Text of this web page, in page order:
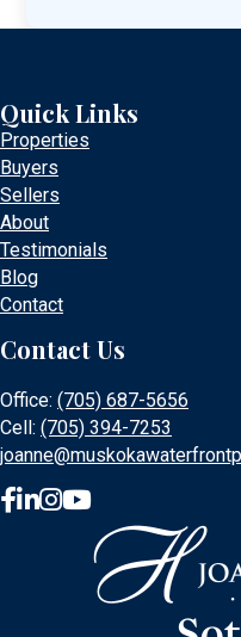
Quick Links
Properties
Buyers
Sellers
About
Testimonials
Blog
Contact
Contact Us
Office: (705) 687-5656
Cell: (705) 394-7253